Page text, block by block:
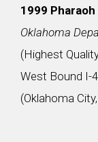
1999 Pharaoh
Oklahoma
(Highest
West Bound I-
(Oklahoma